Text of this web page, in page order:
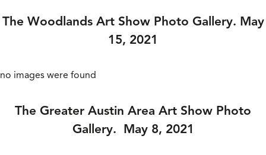
The Woodlands Art Show Photo Gallery. May
15, 2021
no images were found
The Greater Austin Area Art Show Photo
Gallery. May 8, 2021